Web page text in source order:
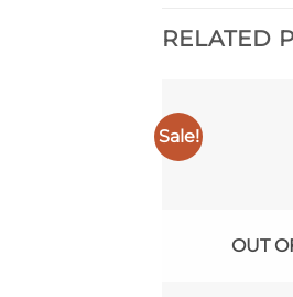
RELATED
Sale!
OUT